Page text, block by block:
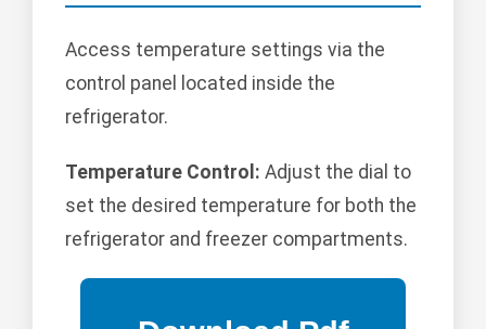
Access temperature settings via the
control panel located inside the
refrigerator.
Temperature Control: Adjust the dial to
set the desired temperature for both the
refrigerator and freezer compartments.